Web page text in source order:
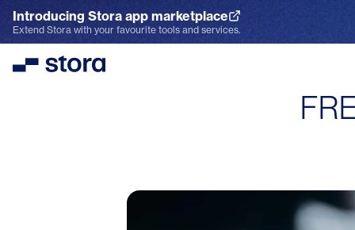
Introducing Stora app marketplace
Explore the App Marketplace
Extend Stora with your favourite tools and services.
Stora